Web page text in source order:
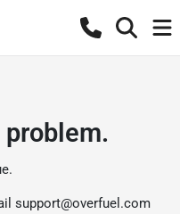
problem.
support@overfuel.com